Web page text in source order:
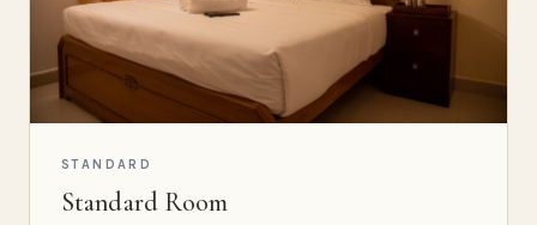
STANDARD
Standard Room